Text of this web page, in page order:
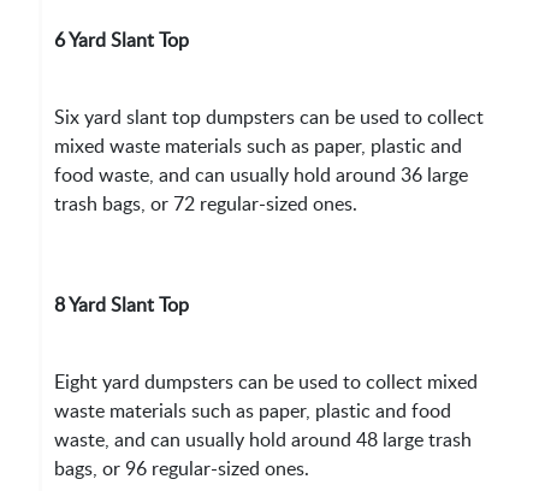
6 Yard Slant Top
Six yard slant top dumpsters can be used to collect
mixed waste materials such as paper, plastic and
food waste, and can usually hold around 36 large
trash bags, or 72 regular-sized ones.
8 Yard Slant Top
Eight yard dumpsters can be used to collect mixed
waste materials such as paper, plastic and food
waste, and can usually hold around 48 large trash
bags, or 96 regular-sized ones.